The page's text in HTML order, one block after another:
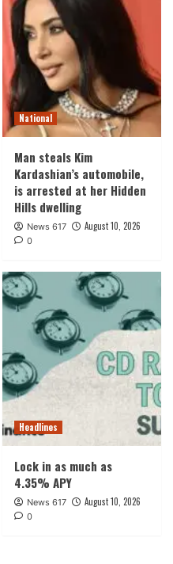
National
Man steals Kim
Kardashian’s automobile,
is arrested at her Hidden
Hills dwelling
News 617 August 10, 2026
0
Headlines
Lock in as much as
4.35% APY
News 617 August 10, 2026
0